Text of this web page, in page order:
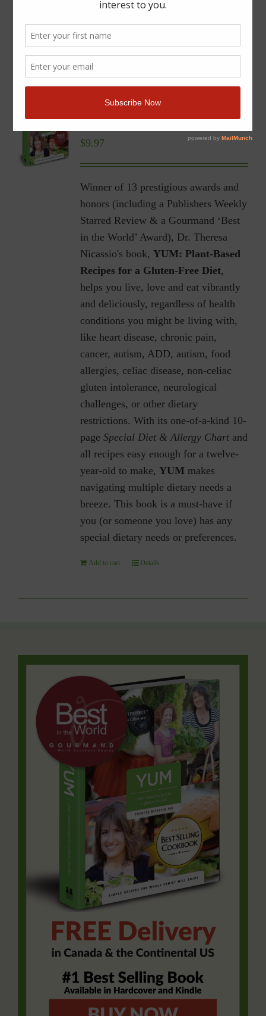
YUM | Plant-Based Recipes
for a Gluten-Free Diet |
$9.97
Winner of 13 prestigious awards and
honors (including a Publishers Weekly
Starred Review & a Gourmand ‘Best
in the World’ Award), Dr. Theresa
Nicassio's book, YUM: Plant-Based
Recipes for a Gluten-Free Diet,
helps you live, love and eat vibrantly
and deliciously, regardless of health
conditions you might be living with,
like heart disease, chronic pain,
cancer, autism, ADD, autism, food
allergies, celiac disease, non-celiac
gluten intolerance, neurological
challenges, or other dietary
restrictions. With its one-of-a-kind 10-
page Special Diet & Allergy Chartand
all recipes easy enough for a twelve-
year-old to make, YUM makes
navigating multiple dietary needs a
breeze. This book is a must-have if
you (or someone you love) has any
special dietary needs or preferences.
Add to cart Details